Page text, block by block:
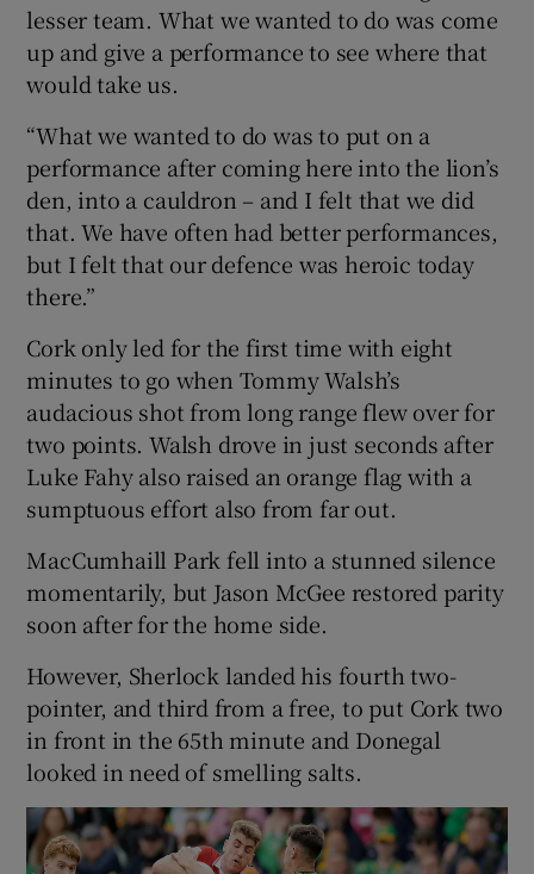
lesser team. What we wanted to do was come
up and give a performance to see where that
would take us.
“What we wanted to do was to put on a
performance after coming here into the lion’s
den, into a cauldron – and I felt that we did
that. We have often had better performances,
but I felt that our defence was heroic today
there.”
Cork only led for the first time with eight
minutes to go when Tommy Walsh’s
audacious shot from long range flew over for
two points. Walsh drove in just seconds after
Luke Fahy also raised an orange flag with a
sumptuous effort also from far out.
MacCumhaill Park fell into a stunned silence
momentarily, but Jason McGee restored parity
soon after for the home side.
However, Sherlock landed his fourth two-
pointer, and third from a free, to put Cork two
in front in the 65th minute and Donegal
looked in need of smelling salts.